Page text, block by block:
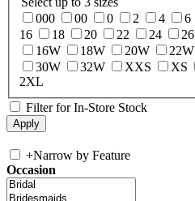
000
00 0 2 4 6
16
18 20 22 24 26
16W
18W 20W 22W
30W
32W XXS XS
2XL
Filter for In-Store Stock
+Narrow by Feature
Occasion